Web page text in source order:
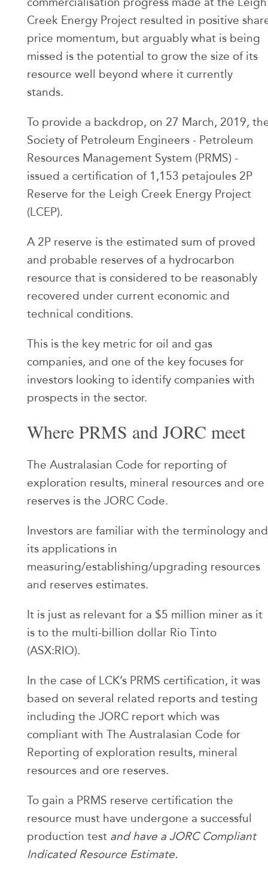
Creek Energy Project resulted in positive
price momentum, but arguably what is being
missed is the potential to grow the size of its
resource well beyond where it currently
stands.
To provide a backdrop, on 27 March, 2019,
Society of Petroleum Engineers - Petroleum
Resources Management System (PRMS) -
issued a certification of 1,153 petajoules 2P
Reserve for the Leigh Creek Energy Project
(LCEP).
A 2P reserve is the estimated sum of proved
and probable reserves of a hydrocarbon
resource that is considered to be reasonably
recovered under current economic and
technical conditions.
This is the key metric for oil and gas
companies, and one of the key focuses for
investors looking to identify companies with
prospects in the sector.
Where PRMS and JORC meet
The Australasian Code for reporting of
exploration results, mineral resources and ore
reserves is the JORC Code.
Investors are familiar with the terminology and
its applications in
measuring/establishing/upgrading resources
and reserves estimates.
It is just as relevant for a $5 million miner as it
is to the multi-billion dollar Rio Tinto
(ASX:RIO).
In the case of LCK’s PRMS certification, it was
based on several related reports and testing
including the JORC report which was
compliant with The Australasian Code for
Reporting of exploration results, mineral
resources and ore reserves.
To gain a PRMS reserve certification the
resource must have undergone a successful
production test and have a JORC Compliant
Indicated Resource Estimate.